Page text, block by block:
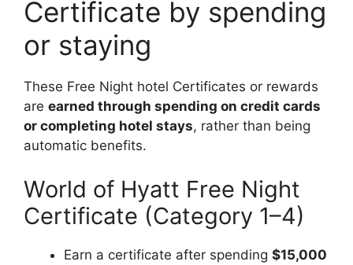
Certificate by spending
or staying
These Free Night hotel Certificates or rewards
are earned through spending on credit cards
or completing hotel stays, rather than being
automatic benefits.
World of Hyatt Free Night
Certificate (Category 1–4)
Earn a certificate after spending $15,000